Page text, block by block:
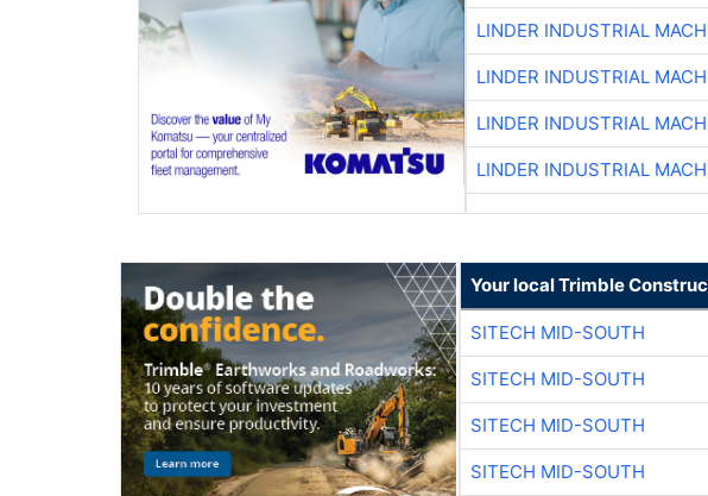
LINDER INDUSTRIAL
LINDER INDUSTRIAL
LINDER INDUSTRIAL
LINDER INDUSTRIAL
Your local Trimble
SITECH MID-SOUTH
SITECH MID-SOUTH
SITECH MID-SOUTH
SITECH MID-SOUTH